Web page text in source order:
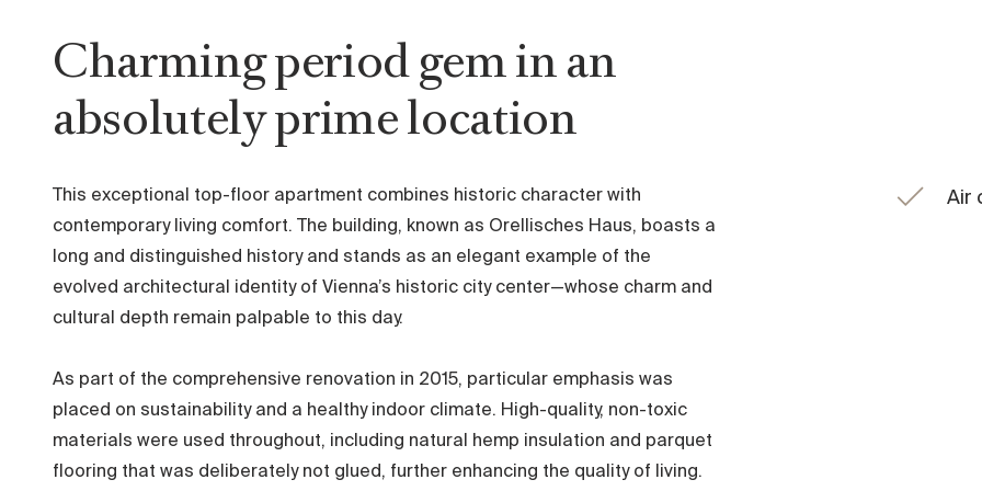
Charming period gem in an
absolutely prime location
This exceptional top-floor apartment combines historic character with
contemporary living comfort. The building, known as Orellisches Haus, boasts a
long and distinguished history and stands as an elegant example of the
evolved architectural identity of Vienna’s historic city center—whose charm and
cultural depth remain palpable to this day.
As part of the comprehensive renovation in 2015, particular emphasis was
placed on sustainability and a healthy indoor climate. High-quality, non-toxic
materials were used throughout, including natural hemp insulation and parquet
flooring that was deliberately not glued, further enhancing the quality of living.
Air